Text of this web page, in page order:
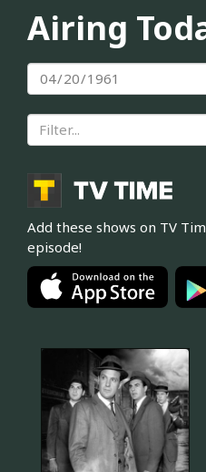
Airing
Add these shows on TV
episode!